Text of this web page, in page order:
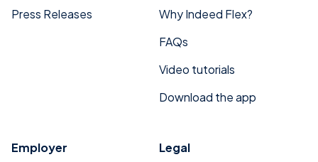
Press Releases
Why Indeed Flex?
FAQs
Video tutorials
Download the app
Employer
Legal